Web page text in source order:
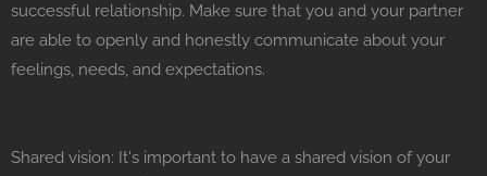
successful relationship. Make sure that you and your partner
are able to openly and honestly communicate about your
feelings, needs, and expectations.
Shared vision: It's important to have a shared vision of your